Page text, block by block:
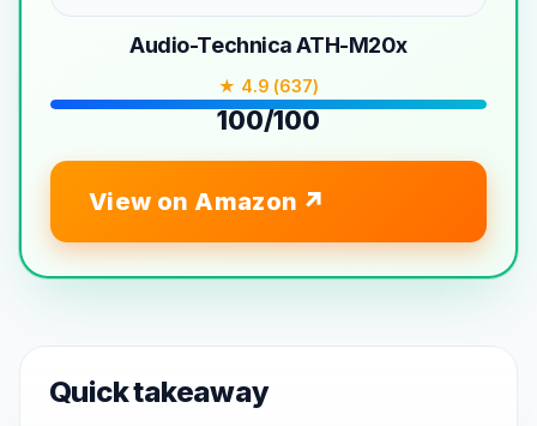
Audio-Technica ATH-M20x
★ 4.9 (637)
100/100
View on Amazon
Quick takeaway